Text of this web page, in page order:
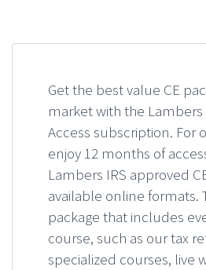
Get the best value CE
market with the
Access subscription. For
enjoy 12 months of
Lambers IRS approved
available online formats.
package that includes
course, such as our tax
specialized courses, live